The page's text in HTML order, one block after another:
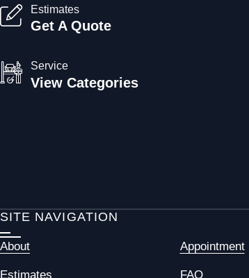
Estimates
Get A Quote
Service
View Categories
SITE NAVIGATION
About Appointment
Estimates FAQ